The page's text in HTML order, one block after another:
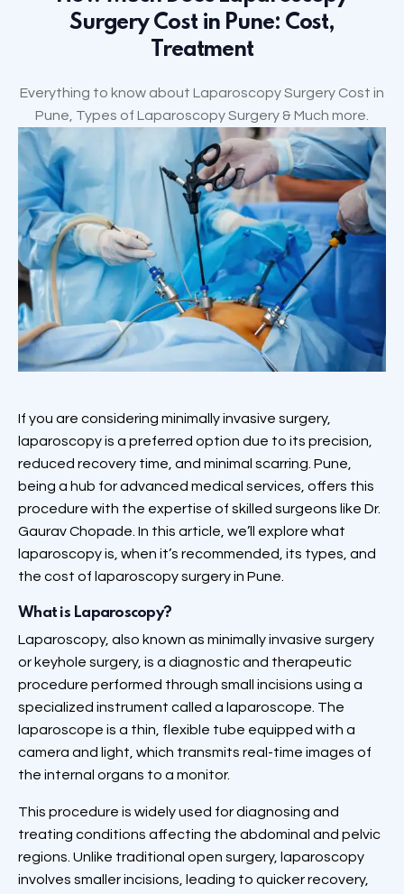
Surgery Cost in Pune: Cost,
Treatment
Everything to know about Laparoscopy Surgery Cost in
Pune, Types of Laparoscopy Surgery & Much more.
If you are considering minimally invasive surgery,
laparoscopy is a preferred option due to its precision,
reduced recovery time, and minimal scarring. Pune,
being a hub for advanced medical services, offers this
procedure with the expertise of skilled surgeons like Dr.
Gaurav Chopade. In this article, we’ll explore what
laparoscopy is, when it’s recommended, its types, and
the cost of laparoscopy surgery in Pune.
What is Laparoscopy?
Laparoscopy, also known as minimally invasive surgery
or keyhole surgery, is a diagnostic and therapeutic
procedure performed through small incisions using a
specialized instrument called a laparoscope. The
laparoscope is a thin, flexible tube equipped with a
camera and light, which transmits real-time images of
the internal organs to a monitor.
This procedure is widely used for diagnosing and
treating conditions affecting the abdominal and pelvic
regions. Unlike traditional open surgery, laparoscopy
involves smaller incisions, leading to quicker recovery,